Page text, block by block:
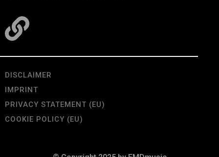
DISCLAIMER
IMPRINT
PRIVACY STATEMENT (EU)
COOKIE POLICY (EU)